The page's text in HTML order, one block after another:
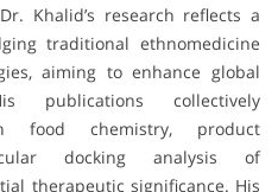
Khalid’s research reflects a
traditional ethnomedicine
aiming to enhance global
publications collectively
food chemistry, product
docking analysis of
therapeutic significance. His